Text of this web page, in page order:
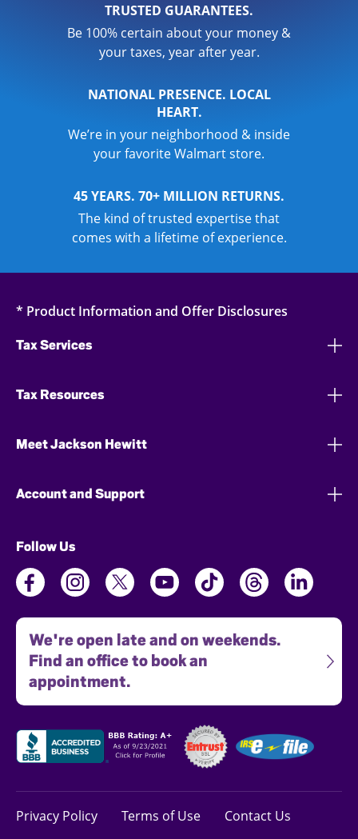
TRUSTED GUARANTEES.
Be 100% certain about your money &
your taxes, year after year.
NATIONAL PRESENCE. LOCAL
HEART.
We’re in your neighborhood & inside
your favorite Walmart store.
45 YEARS. 70+ MILLION RETURNS.
The kind of trusted expertise that
comes with a lifetime of experience.
* Product Information and Offer Disclosures
Tax Services
Tax Resources
Meet Jackson Hewitt
Account and Support
Follow Us
We're open late and on weekends.
Find an office to book an
appointment.
Privacy Policy Terms of Use Contact Us